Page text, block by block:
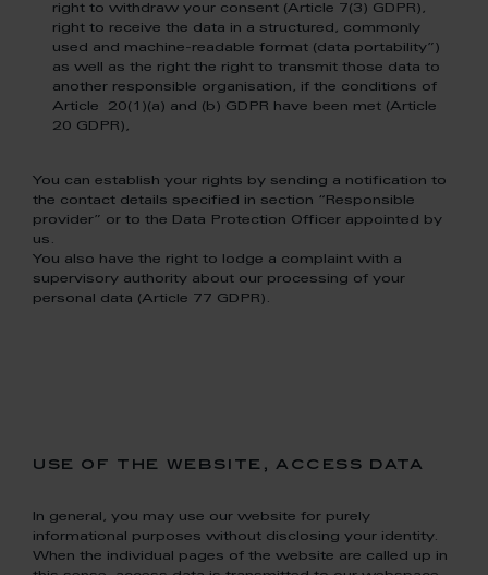
right to withdraw your consent (Article 7(3) GDPR),
right to receive the data in a structured, commonly
used and machine-readable format (data portability”)
as well as the right the right to transmit those data to
another responsible organisation, if the conditions of
Article 20(1)(a) and (b) GDPR have been met (Article
20 GDPR),
You can establish your rights by sending a notification to
the contact details specified in section “Responsible
provider” or to the Data Protection Officer appointed by
us.
You also have the right to lodge a complaint with a
supervisory authority about our processing of your
personal data (Article 77 GDPR).
use of the website, access data
In general, you may use our website for purely
informational purposes without disclosing your identity.
When the individual pages of the website are called up in